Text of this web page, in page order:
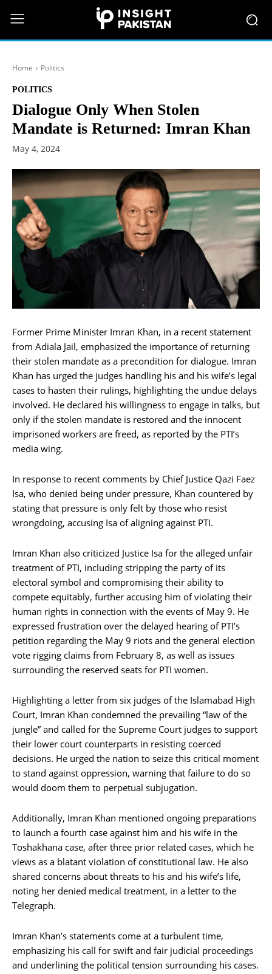
Home Politics
POLITICS
Dialogue Only When Stolen
Mandate is Returned: Imran Khan
May 4, 2024
Former Prime Minister Imran Khan, in a recent statement
from Adiala Jail, emphasized the importance of returning
their stolen mandate as a precondition for dialogue. Imran
Khan has urged the judges handling his and his wife’s legal
cases to hasten their rulings, highlighting the undue delays
involved. He declared his willingness to engage in talks, but
only if the stolen mandate is restored and the innocent
imprisoned workers are freed, as reported by the PTI’s
media wing.
In response to recent comments by Chief Justice Qazi Faez
Isa, who denied being under pressure, Khan countered by
stating that pressure is only felt by those who resist
wrongdoing, accusing Isa of aligning against PTI.
Imran Khan also criticized Justice Isa for the alleged unfair
treatment of PTI, including stripping the party of its
electoral symbol and compromising their ability to
compete equitably, further accusing him of violating their
human rights in connection with the events of May 9. He
expressed frustration over the delayed hearing of PTI’s
petition regarding the May 9 riots and the general election
vote rigging claims from February 8, as well as issues
surrounding the reserved seats for PTI women.
Highlighting a letter from six judges of the Islamabad High
Court, Imran Khan condemned the prevailing “law of the
jungle” and called for the Supreme Court judges to support
their lower court counterparts in resisting coerced
decisions. He urged the nation to seize this critical moment
to stand against oppression, warning that failure to do so
would doom them to perpetual subjugation.
Additionally, Imran Khan mentioned ongoing preparations
to launch a fourth case against him and his wife in the
Toshakhana case, after three prior related cases, which he
views as a blatant violation of constitutional law. He also
shared concerns about threats to his and his wife’s life,
noting her denied medical treatment, in a letter to the
Telegraph.
Imran Khan’s statements come at a turbulent time,
emphasizing his call for swift and fair judicial proceedings
and underlining the political tension surrounding his cases.